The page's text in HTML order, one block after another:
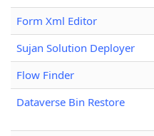
Form Xml Editor
Sujan Solution Deployer
Flow Finder
Dataverse Bin Restore